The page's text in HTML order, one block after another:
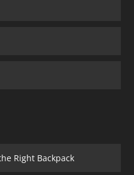
Right Backpack